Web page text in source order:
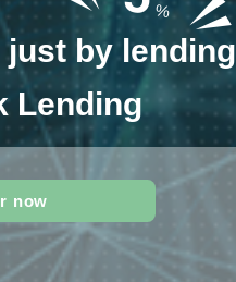
%
by
Lending
now